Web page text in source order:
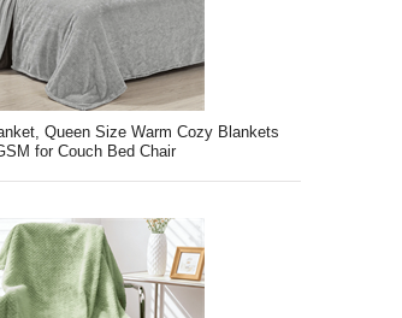
Queen Size Warm Cozy Blankets
for Couch Bed Chair